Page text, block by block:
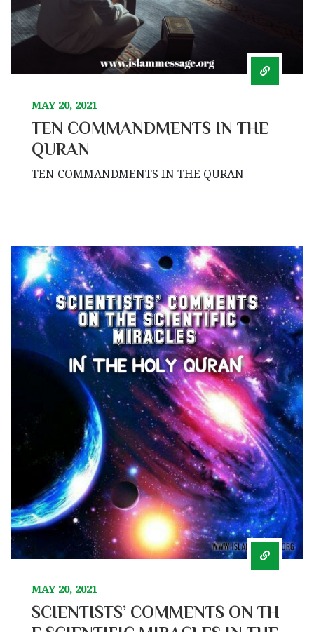
MAY 20, 2021
TEN COMMANDMENTS IN THE
QURAN
TEN COMMANDMENTS IN THE QURAN
MAY 20, 2021
SCIENTISTS’ COMMENTS ON TH